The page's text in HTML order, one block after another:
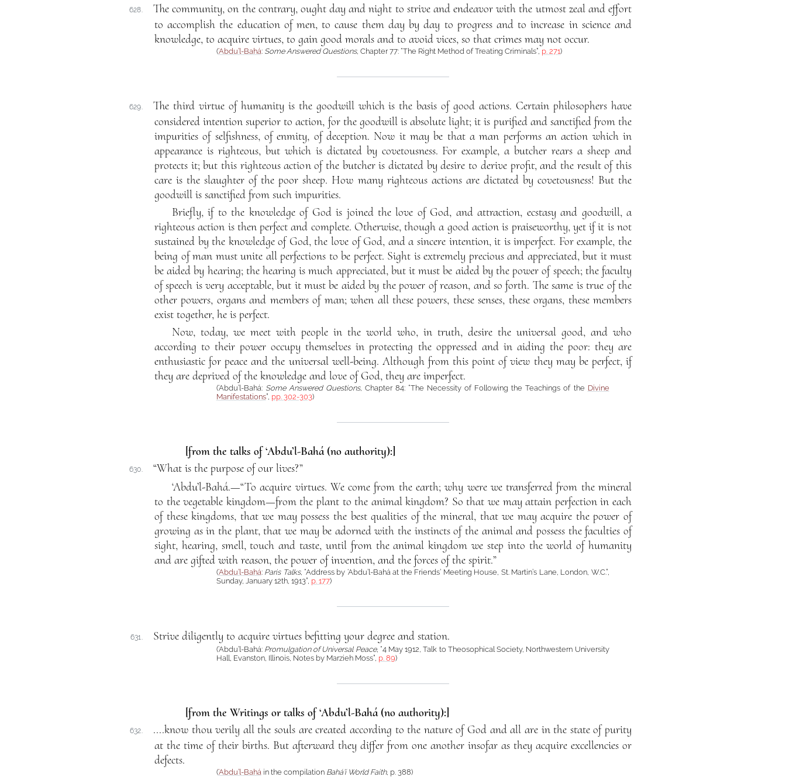
628.
The community, on the contrary, ought day and night to strive and endeavor with the utmost zeal and effort
to accomplish the education of men, to cause them day by day to progress and to increase in science and
knowledge, to acquire virtues, to gain good morals and to avoid vices, so that crimes may not occur.
(‘Abdu’l-Bahá: Some Answered Questions, Chapter 77: “The Right Method of Treating Criminals”, p. 271)
629.
The third virtue of humanity is the goodwill which is the basis of good actions. Certain philosophers have
considered intention superior to action, for the goodwill is absolute light; it is purified and sanctified from the
impurities of selfishness, of enmity, of deception. Now it may be that a man performs an action which in
appearance is righteous, but which is dictated by covetousness. For example, a butcher rears a sheep and
protects it; but this righteous action of the butcher is dictated by desire to derive profit, and the result of this
care is the slaughter of the poor sheep. How many righteous actions are dictated by covetousness! But the
goodwill is sanctified from such impurities.
Briefly, if to the knowledge of God is joined the love of God, and attraction, ecstasy and goodwill, a
righteous action is then perfect and complete. Otherwise, though a good action is praiseworthy, yet if it is not
sustained by the knowledge of God, the love of God, and a sincere intention, it is imperfect. For example, the
being of man must unite all perfections to be perfect. Sight is extremely precious and appreciated, but it must
be aided by hearing; the hearing is much appreciated, but it must be aided by the power of speech; the faculty
of speech is very acceptable, but it must be aided by the power of reason, and so forth. The same is true of the
other powers, organs and members of man; when all these powers, these senses, these organs, these members
exist together, he is perfect.
Now, today, we meet with people in the world who, in truth, desire the universal good, and who
according to their power occupy themselves in protecting the oppressed and in aiding the poor: they are
enthusiastic for peace and the universal well-being. Although from this point of view they may be perfect, if
they are deprived of the knowledge and love of God, they are imperfect.
(‘Abdu’l-Bahá: Some Answered Questions, Chapter 84: “The Necessity of Following the Teachings of the Divine
Manifestations”, pp. 302-303)
[from the talks of ‘Abdu’l-Bahá (no authority):]
630.
“What is the purpose of our lives?”
‘Abdu’l-Bahá.—“To acquire virtues. We come from the earth; why were we transferred from the mineral
to the vegetable kingdom—from the plant to the animal kingdom? So that we may attain perfection in each
of these kingdoms, that we may possess the best qualities of the mineral, that we may acquire the power of
growing as in the plant, that we may be adorned with the instincts of the animal and possess the faculties of
sight, hearing, smell, touch and taste, until from the animal kingdom we step into the world of humanity
and are gifted with reason, the power of invention, and the forces of the spirit.”
(‘Abdu’l-Bahá: Paris Talks, “Address by ‘Abdu’l-Bahá at the Friends’ Meeting House, St. Martin’s Lane, London, W.C.”,
Sunday, January 12th, 1913”, p. 177)
631. Strive diligently to acquire virtues befitting your degree and station.
(‘Abdu’l-Bahá: Promulgation of Universal Peace, “4 May 1912, Talk to Theosophical Society, Northwestern University
Hall, Evanston, Illinois, Notes by Marzieh Moss”, p. 89)
[from the Writings or talks of ‘Abdu’l-Bahá (no authority):]
632.
....know thou verily all the souls are created according to the nature of God and all are in the state of purity
at the time of their births. But afterward they differ from one another insofar as they acquire excellencies or
defects.
(‘Abdu’l-Bahá in the compilation Bahá’í World Faith, p. 388)